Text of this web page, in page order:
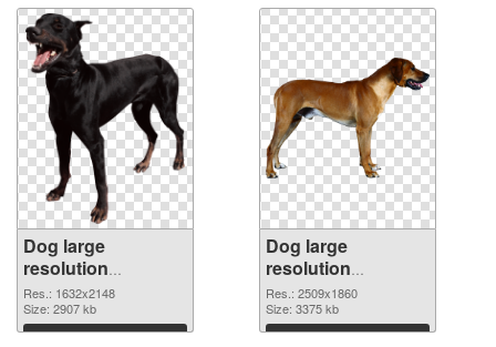
Dog large
resolution
1632x2148 PNG
picture
Res.: 1632x2148
Size: 2907 kb
Download
Dog large
resolution
2509x1860 PNG
cutout
Res.: 2509x1860
Size: 3375 kb
Download